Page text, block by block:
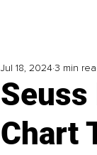
Seuss
Chart
Jul 18, 20243 min